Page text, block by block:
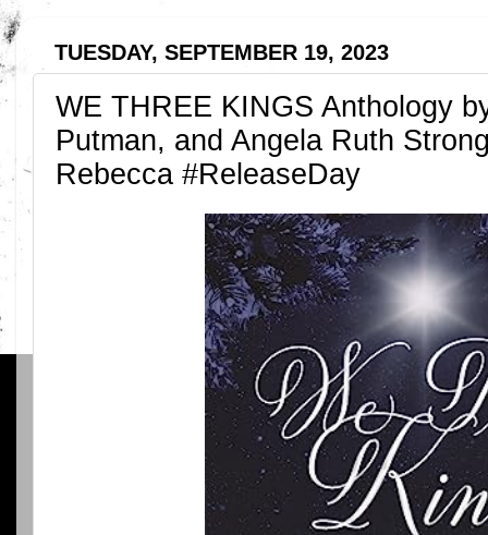
TUESDAY, SEPTEMBER 19, 2023
WE THREE KINGS Anthology
Putman, and Angela Ruth
Rebecca #ReleaseDay